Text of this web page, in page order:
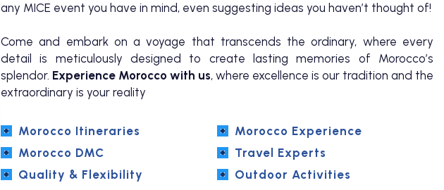
any MICE event you have in mind, even suggesting ideas you haven’t thought of!
Come and embark on a voyage that transcends the ordinary, where every
detail is meticulously designed to create lasting memories of Morocco’s
splendor. Experience Morocco with us, where excellence is our tradition and the
extraordinary is your reality
Morocco Itineraries
Morocco Experience
Morocco DMC
Travel Experts
Quality & Flexibility
Outdoor Activities